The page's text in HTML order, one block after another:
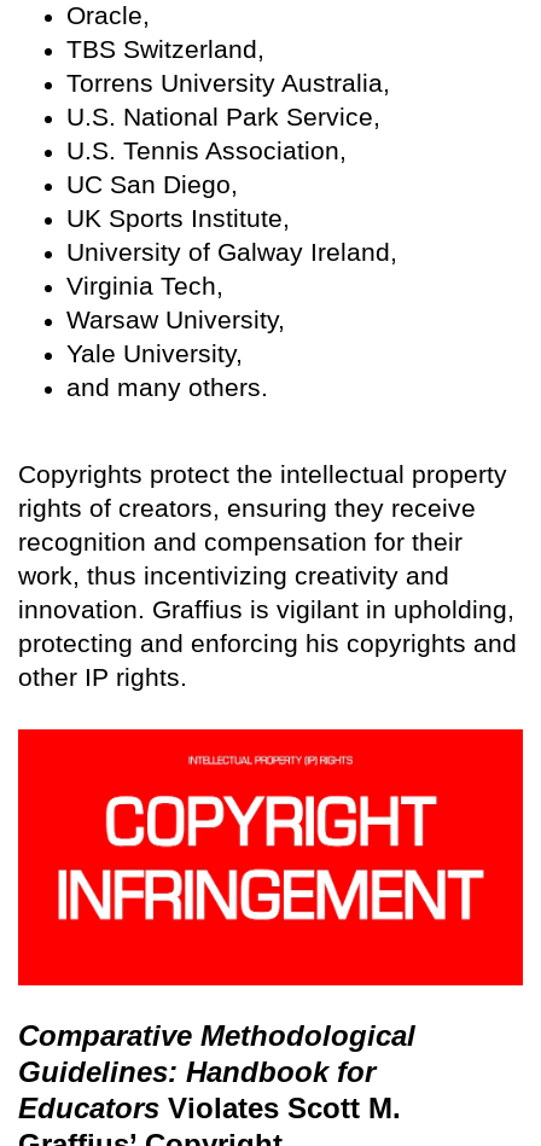
Oracle,
TBS Switzerland,
Torrens University Australia,
U.S. National Park Service,
U.S. Tennis Association,
UC San Diego,
UK Sports Institute,
University of Galway Ireland,
Virginia Tech,
Warsaw University,
Yale University,
and many others.
Copyrights protect the intellectual property
rights of creators, ensuring they receive
recognition and compensation for their
work, thus incentivizing creativity and
innovation. Graffius is vigilant in upholding,
protecting and enforcing his copyrights and
other IP rights.
Comparative Methodological
Guidelines: Handbook for
Educators Violates Scott M.